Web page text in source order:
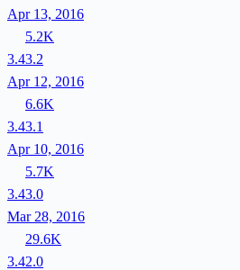
Apr 13, 2016
5.2K
3.43.2
Apr 12, 2016
6.6K
3.43.1
Apr 10, 2016
5.7K
3.43.0
Mar 28, 2016
29.6K
3.42.0